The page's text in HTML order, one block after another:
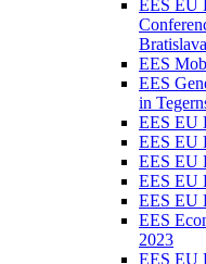
EES EU
EES
EES
in
EES EU
EES EU
EES EU
EES EU
EES EU
EES
2023
EES EU